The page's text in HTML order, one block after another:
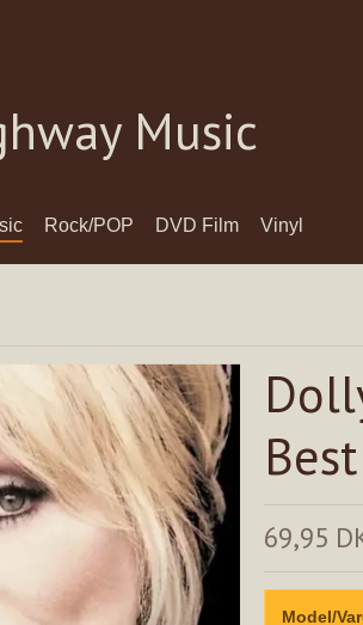
Music
Rock/POP DVD Film Vinyl
69,95
Model/